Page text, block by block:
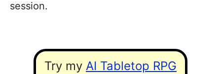
session.
Try my AI Tabletop RPG